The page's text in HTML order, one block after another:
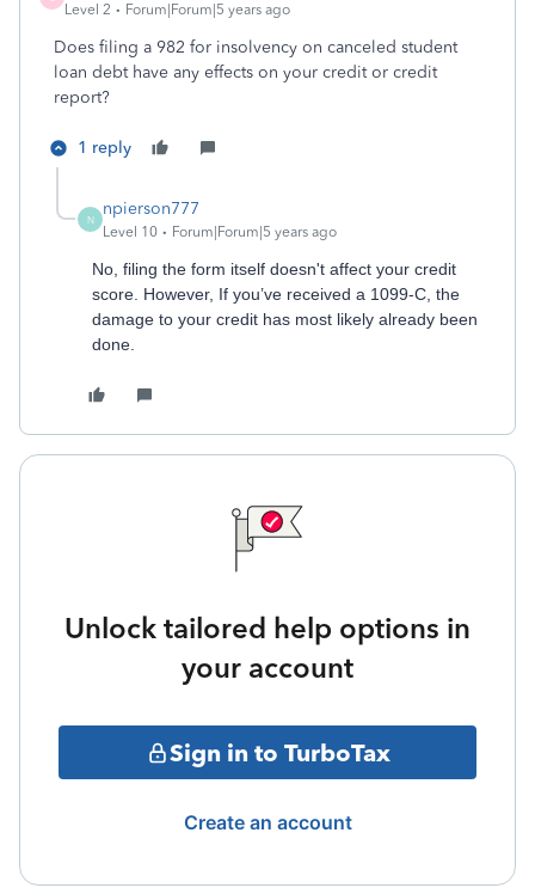
Level 2 Forum|Forum|5 years ago
Does filing a 982 for insolvency on canceled student
loan debt have any effects on your credit or credit
report?
1 reply
N
npierson777
Level 10 Forum|Forum|5 years ago
No, filing the form itself doesn't affect your credit
score. However, If you’ve received a 1099-C, the
damage to your credit has most likely already been
done.
Unlock tailored help options in
your account
Sign in to TurboTax
Create an account